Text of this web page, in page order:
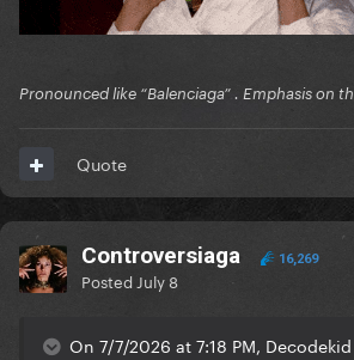
Pronounced like “Balenciaga” . Emphasis on
Quote
Controversiaga 16,269
Posted July 8
On 7/7/2026 at 7:18 PM,